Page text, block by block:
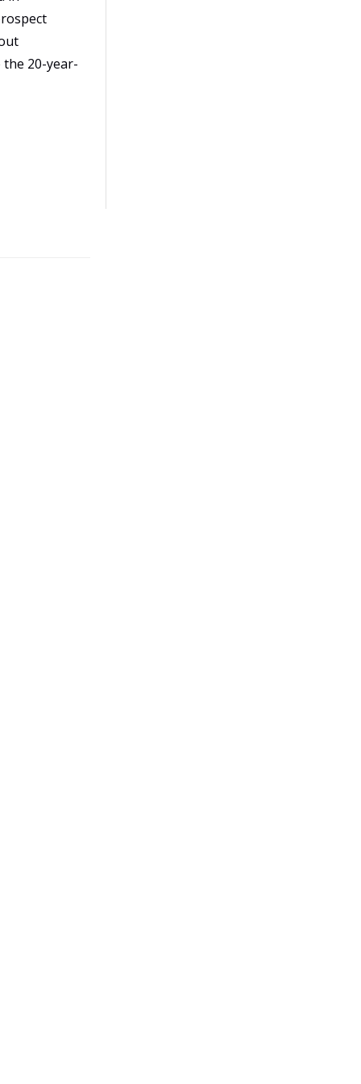
the 20-year-